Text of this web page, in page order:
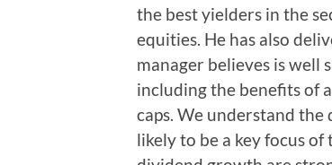
the best yielders in the
equities. He has also
manager believes is
including the benefits of
caps. We understand
likely to be a key focus